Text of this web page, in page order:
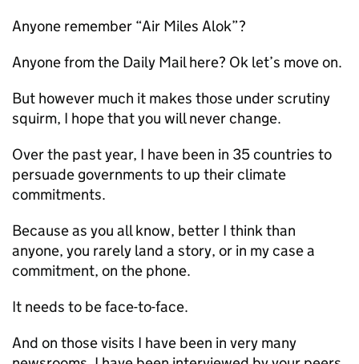
Anyone remember “Air Miles Alok”?
Anyone from the Daily Mail here? Ok let’s move on.
But however much it makes those under scrutiny
squirm, I hope that you will never change.
Over the past year, I have been in 35 countries to
persuade governments to up their climate
commitments.
Because as you all know, better I think than
anyone, you rarely land a story, or in my case a
commitment, on the phone.
It needs to be face-to-face.
And on those visits I have been in very many